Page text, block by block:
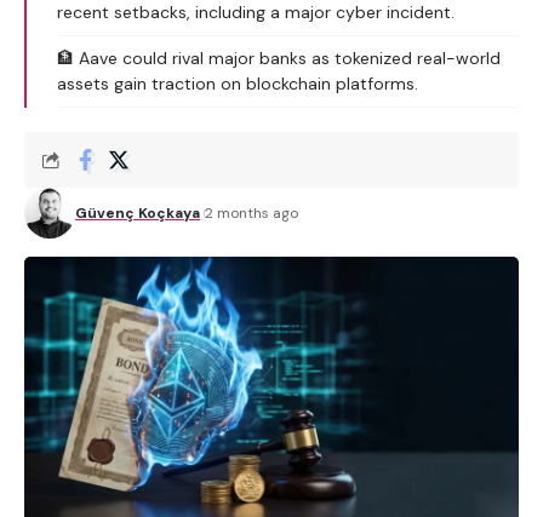
recent setbacks, including a major cyber incident.
🏦 Aave could rival major banks as tokenized real-world
assets gain traction on blockchain platforms.
Güvenç Koçkaya 2 months ago